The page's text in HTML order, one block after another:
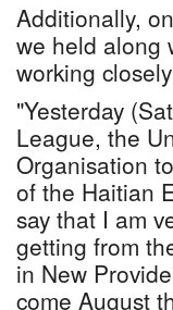
Additionally,
we held along
working
"Yesterday
League, the
Organisation
of the Haitian
say that I am
getting from
in New
come August